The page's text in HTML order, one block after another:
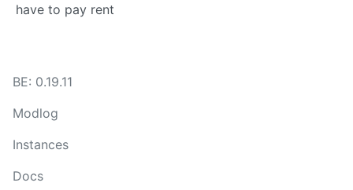
have to pay rent
BE: 0.19.11
Modlog
Instances
Docs